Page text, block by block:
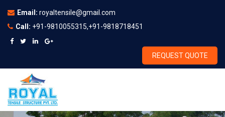
Email: royaltensile@gmail.com
Call: +91-9810055315,+91-9818718451
REQUEST QUOTE